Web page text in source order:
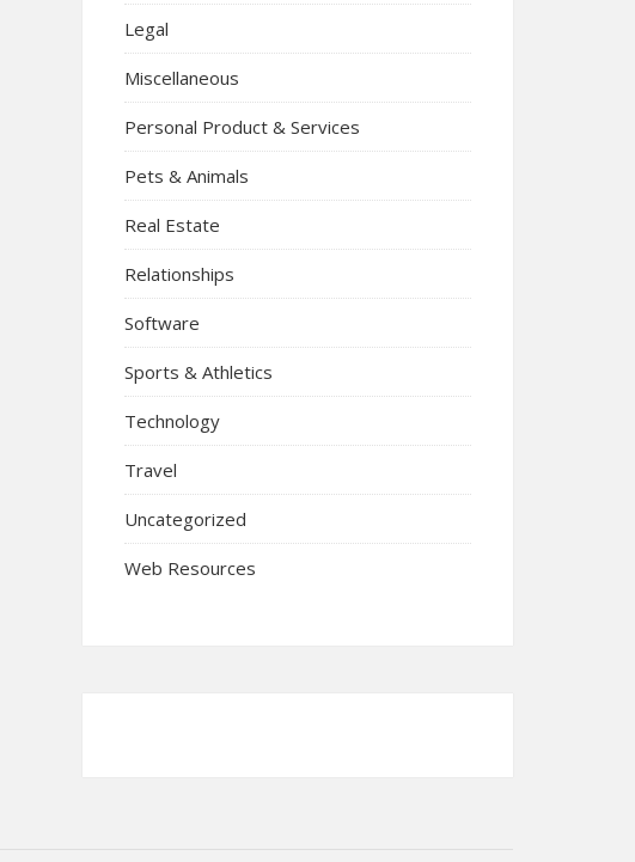
Legal
Miscellaneous
Personal Product & Services
Pets & Animals
Real Estate
Relationships
Software
Sports & Athletics
Technology
Travel
Uncategorized
Web Resources